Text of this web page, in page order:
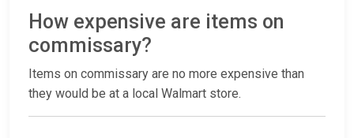
How expensive are items on
commissary?
Items on commissary are no more expensive than
they would be at a local Walmart store.